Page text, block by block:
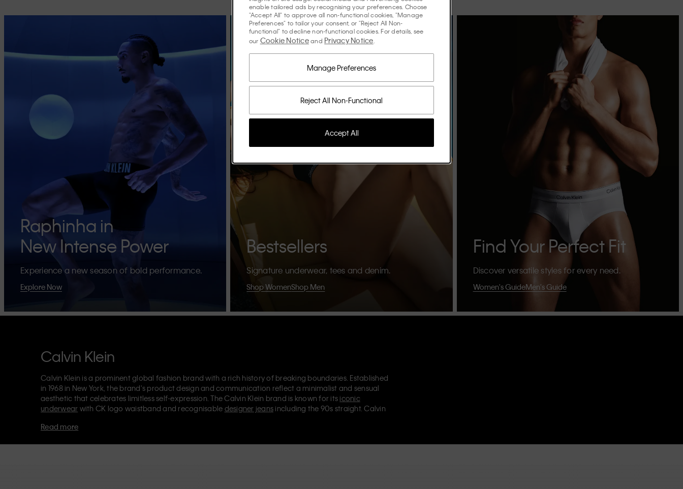
Raphinha in
New Intense Power
Experience a new season of bold performance.
Explore Now
Bestsellers
Signature underwear, tees and denim.
Shop WomenShop Men
Find Your Perfect Fit
Discover versatile styles for every need.
Women's GuideMen's Guide
Calvin Klein
Calvin Klein is a prominent global fashion brand with a rich history of breaking boundaries. Established
in 1968 in New York, the brand's product design and communication reflect a minimalist and sensual
aesthetic that celebrates limitless self-expression. The Calvin Klein brand is known for its iconic
underwear with CK logo waistband and recognisable designer jeans including the 90s straight. Calvin
Each of the Calvin Klein labels – Calvin Klein, Calvin Klein Jeans, Calvin Klein Underwear,
Read more
enable tailored ads by recognising your preferences. Choose
"Accept All" to approve all non-functional cookies, "Manage
Preferences" to tailor your consent, or "Reject All Non-
functional" to decline non-functional cookies. For details, see
our Cookie Noticeand Privacy Notice
Reject All Non-Functional
Manage Preferences
Accept All